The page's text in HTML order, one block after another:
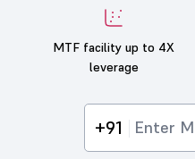
MTF facility up to 4X
leverage
+91